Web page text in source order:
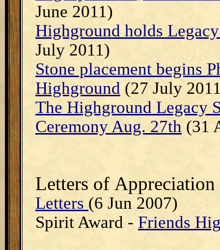
June 2011)
Highground holds
July 2011)
Stone placement begins
Highground (27 July
The Highground Legacy
Ceremony Aug. 27th (31
Letters of Appreciation
Letters (6 Jun 2007)
Spirit Award - Friends